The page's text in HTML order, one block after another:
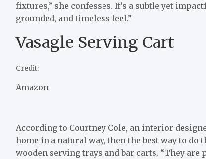
fixtures,” she confesses. It’s a subtle yet
grounded, and timeless feel.”
Vasagle Serving Cart
Credit:
Amazon
According to Courtney Cole, an interior
home in a natural way, then the best way to
wooden serving trays and bar carts. “They